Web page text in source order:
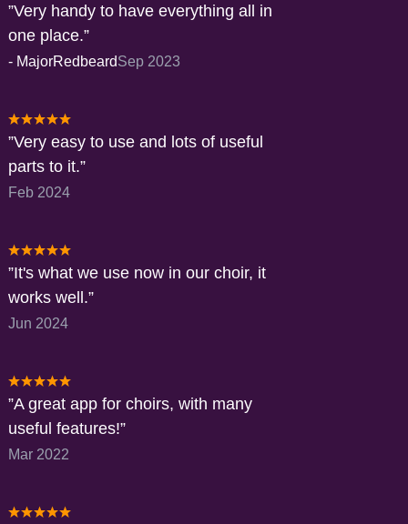
Very handy to have everything all in
one place.
- MajorRedbeardSep 2023
Very easy to use and lots of useful
parts to it.
Feb 2024
It's what we use now in our choir, it
works well.
Jun 2024
A great app for choirs, with many
useful features!
Mar 2022